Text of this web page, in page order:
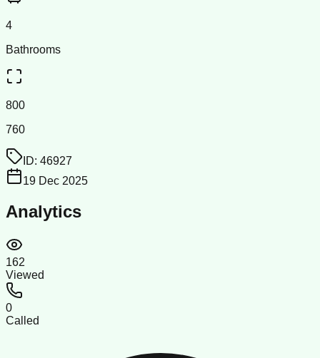
4
Bathrooms
800
760
ID: 46927
19 Dec 2025
Analytics
162
Viewed
0
Called